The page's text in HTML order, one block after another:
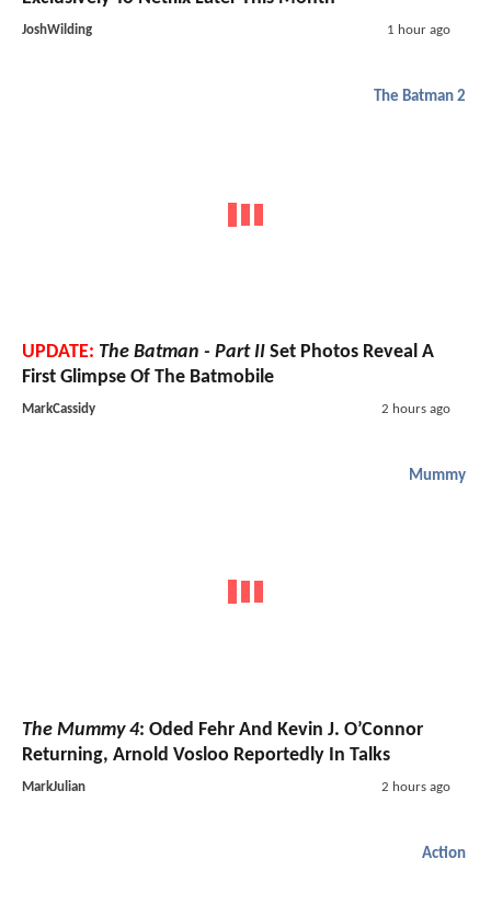
JoshWilding 1 hour ago
The Batman 2
UPDATE: The Batman - Part II Set Photos Reveal A
First Glimpse Of The Batmobile
MarkCassidy 2 hours ago
Mummy
The Mummy 4: Oded Fehr And Kevin J. O’Connor
Returning, Arnold Vosloo Reportedly In Talks
MarkJulian 2 hours ago
Action